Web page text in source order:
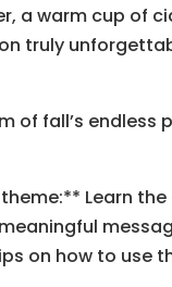
a warm cup of
truly
of fall’s
Learn
on how to use